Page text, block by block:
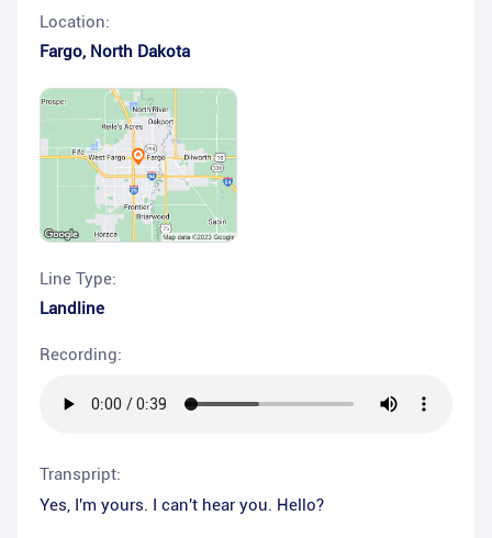
Location:
Fargo, North Dakota
Line Type:
Landline
Recording:
Transpript:
Yes, I'm yours. I can't hear you. Hello?